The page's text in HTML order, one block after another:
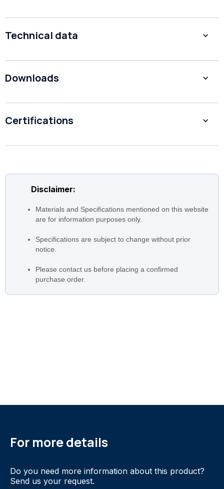
Shurricane design.
Technical data
Flow
Head 249 to 14 m
Motor
Speed 2,900 rpm
bottom casing EVMS:
Downloads
Certifications
Disclaimer:
Materials and Specifications mentioned on this website
are for information purposes only.
Specifications are subject to change without prior
notice.
Please contact us before placing a confirmed
purchase order.
For more details
Do you need more information about this product?
Send us your request.